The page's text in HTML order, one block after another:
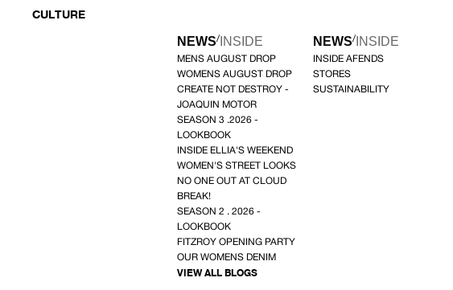
CULTURE
NEWS/ INSIDE
MENS AUGUST DROP
WOMENS AUGUST DROP
CREATE NOT DESTROY -
JOAQUIN MOTOR
SEASON 3 .2026 -
LOOKBOOK
INSIDE ELLIA'S WEEKEND
WOMEN'S STREET LOOKS
NO ONE OUT AT CLOUD
BREAK!
SEASON 2 . 2026 -
LOOKBOOK
FITZROY OPENING PARTY
OUR WOMENS DENIM
VIEW ALL BLOGS
NEWS/ INSIDE
INSIDE AFENDS
STORES
SUSTAINABILITY